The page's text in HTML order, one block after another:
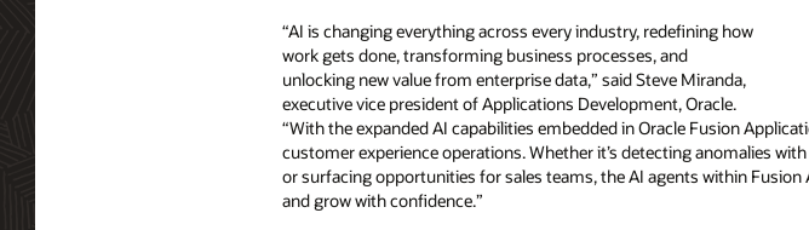
“AI is changing everything across every industry, redefining how
work gets done, transforming business processes, and
unlocking new value from enterprise data,” said Steve Miranda,
executive vice president of Applications Development, Oracle.
“With the expanded AI capabilities embedded in Oracle Fusion
customer experience operations. Whether it’s detecting anomalies
or surfacing opportunities for sales teams, the AI agents within
and grow with confidence.”